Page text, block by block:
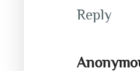
Reply